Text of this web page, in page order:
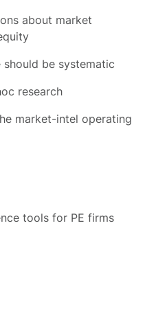
about market
be systematic
research
market-intel operating
tools for PE firms